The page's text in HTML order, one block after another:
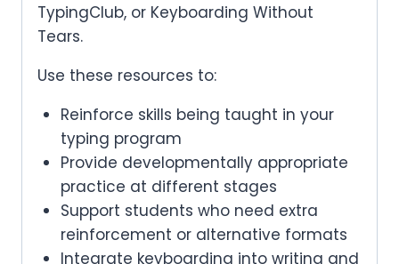
TypingClub, or Keyboarding Without
Tears.
Use these resources to:
Reinforce skills being taught in your
typing program
Provide developmentally appropriate
practice at different stages
Support students who need extra
reinforcement or alternative formats
Integrate keyboarding into writing and